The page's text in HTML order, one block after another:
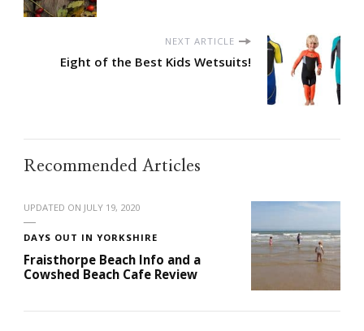
NEXT ARTICLE
Eight of the Best Kids Wetsuits!
Recommended Articles
UPDATED ON JULY 19, 2020
DAYS OUT IN YORKSHIRE
Fraisthorpe Beach Info and a
Cowshed Beach Cafe Review